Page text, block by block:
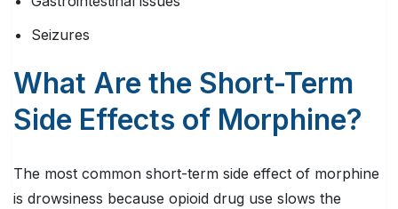
Seizures
What Are the Short-Term
Side Effects of Morphine?
The most common short-term side effect of morphine
is drowsiness because opioid drug use slows the